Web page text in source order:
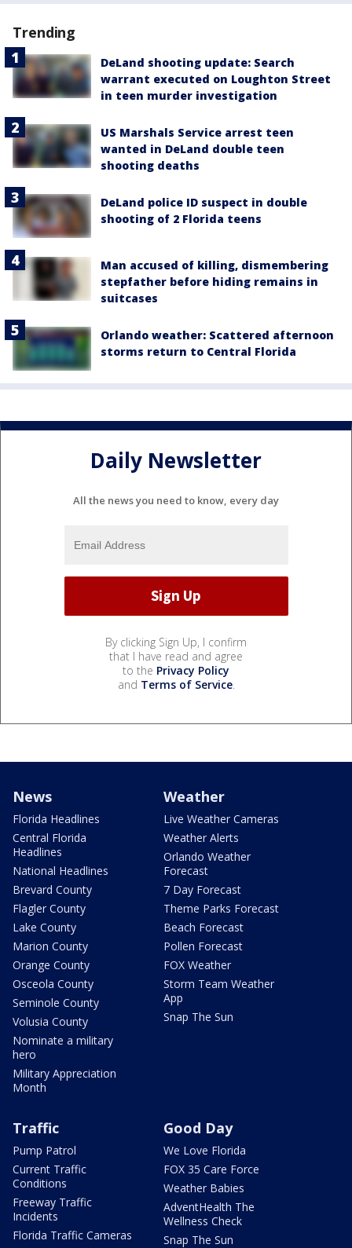
Trending
DeLand shooting update: Search
warrant executed on Loughton Street
in teen murder investigation
US Marshals Service arrest teen
wanted in DeLand double teen
shooting deaths
DeLand police ID suspect in double
shooting of 2 Florida teens
Man accused of killing, dismembering
stepfather before hiding remains in
suitcases
Orlando weather: Scattered afternoon
storms return to Central Florida
Daily Newsletter
All the news you need to know, every day
By clicking Sign Up, I confirm
that I have read and agree
to the Privacy Policy
and Terms of Service.
News
Florida Headlines
Central Florida
Headlines
National Headlines
Brevard County
Flagler County
Lake County
Marion County
Orange County
Osceola County
Seminole County
Volusia County
Nominate a military
hero
Military Appreciation
Month
Weather
Live Weather Cameras
Weather Alerts
Orlando Weather
Forecast
7 Day Forecast
Theme Parks Forecast
Beach Forecast
Pollen Forecast
FOX Weather
Storm Team Weather
App
Snap The Sun
Traffic
Pump Patrol
Current Traffic
Conditions
Freeway Traffic
Incidents
Florida Traffic Cameras
Good Day
We Love Florida
FOX 35 Care Force
Weather Babies
AdventHealth The
Wellness Check
Snap The Sun